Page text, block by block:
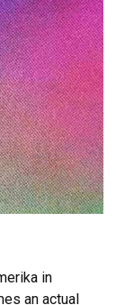
in
an actual